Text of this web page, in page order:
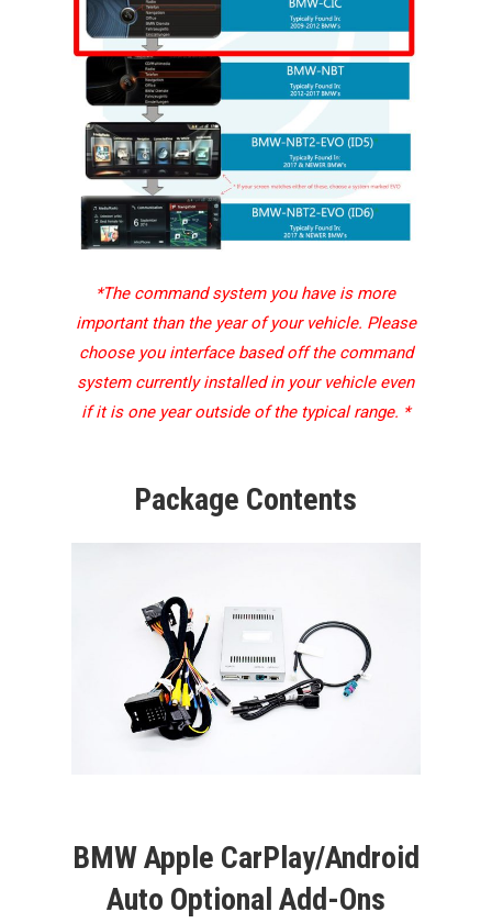
*The command system you have is more
important than the year of your vehicle. Please
choose you interface based off the command
system currently installed in your vehicle even
if it is one year outside of the typical range. *
Package Contents
BMW Apple CarPlay/Android
Auto Optional Add-Ons